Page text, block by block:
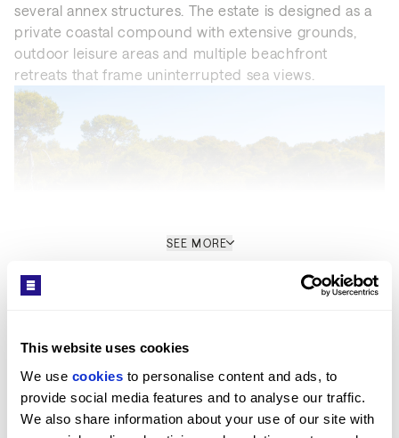
This website uses cookies
We use cookies to personalise content and ads, to
provide social media features and to analyse our traffic.
We also share information about your use of our site with
SEE MORE
several annex structures. The estate is designed as a
private coastal compound with extensive grounds,
outdoor leisure areas and multiple beachfront
retreats that frame uninterrupted sea views.
Location
Located on Mallorca’s prime coastline, the estate